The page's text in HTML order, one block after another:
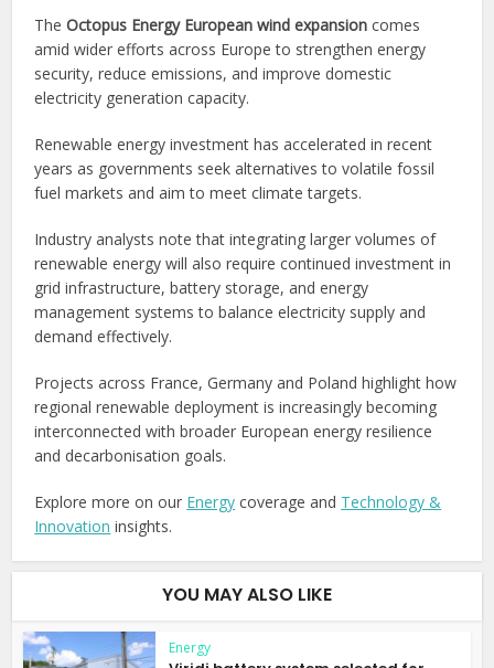
TheOctopus Energy European wind expansion comes
amid wider efforts across Europe to strengthen energy
security, reduce emissions, and improve domestic
electricity generation capacity.
Renewable energy investment has accelerated in recent
years as governments seek alternatives to volatile fossil
fuel markets and aim to meet climate targets.
Industry analysts note that integrating larger volumes of
renewable energy will also require continued investment in
grid infrastructure, battery storage, and energy
management systems to balance electricity supply and
demand effectively.
Projects across France, Germany and Poland highlight how
regional renewable deployment is increasingly becoming
interconnected with broader European energy resilience
and decarbonisation goals.
Explore more on our Energy coverage and Technology &
Innovation insights.
YOU MAY ALSO LIKE
Energy